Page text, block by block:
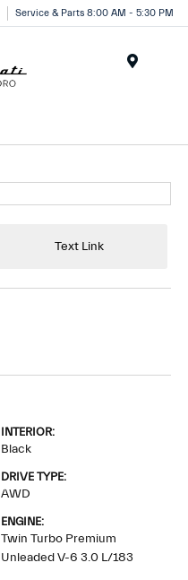
Service & Parts 8:00 AM - 5:30 PM
Text Link
INTERIOR:
Black
DRIVE TYPE:
AWD
ENGINE:
Twin Turbo Premium
Unleaded V-6 3.0 L/183